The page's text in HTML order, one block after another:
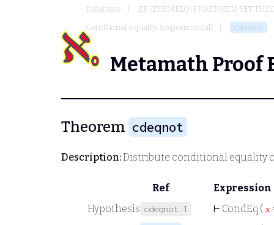
Database
ZF (ZERMELO-FRAENKEL) SET
Conditional equality (experimental)
cdeqnot
Metamath Proof
Theorem cdeqnot
Description:Distribute conditional equality
Ref
Expression
Hypothesis cdeqnot.1 ⊢ CondEq ( 𝑥